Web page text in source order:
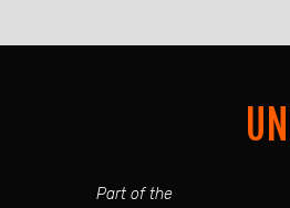
Part of the